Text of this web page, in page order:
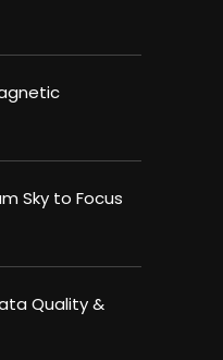
Sky to Focus
Quality &